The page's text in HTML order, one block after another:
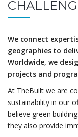
We connect
geographies to
Worldwide, we
projects and
At TheBuilt we are
sustainability in our
believe green
they also provide